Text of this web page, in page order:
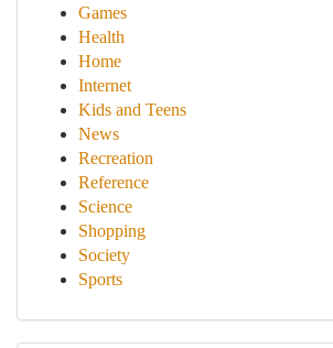
Games
Health
Home
Internet
Kids and Teens
News
Recreation
Reference
Science
Shopping
Society
Sports